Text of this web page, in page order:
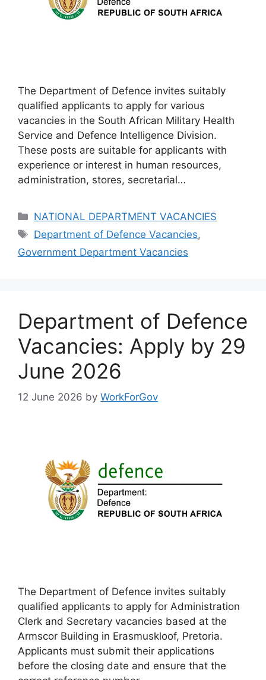
The Department of Defence invites suitably
qualified applicants to apply for various
vacancies in the South African Military Health
Service and Defence Intelligence Division.
These posts are suitable for applicants with
experience or interest in human resources,
administration, stores, secretarial…
Categories
NATIONAL DEPARTMENT VACANCIES
Tags
Department of Defence Vacancies,
Government Department Vacancies
Department of Defence
Vacancies: Apply by 29
June 2026
12 June 2026 by WorkForGov
The Department of Defence invites suitably
qualified applicants to apply for Administration
Clerk and Secretary vacancies based at the
Armscor Building in Erasmuskloof, Pretoria.
Applicants must submit their applications
before the closing date and ensure that the